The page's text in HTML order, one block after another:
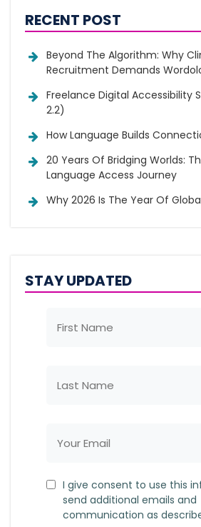
RECENT POST
Beyond The Algorithm: Why
Recruitment Demands
Freelance Digital Accessibility
2.2)
How Language Builds
20 Years Of Bridging Worlds:
Language Access Journey
Why 2026 Is The Year Of
STAY UPDATED
I give consent to use this
send additional emails and
communication as